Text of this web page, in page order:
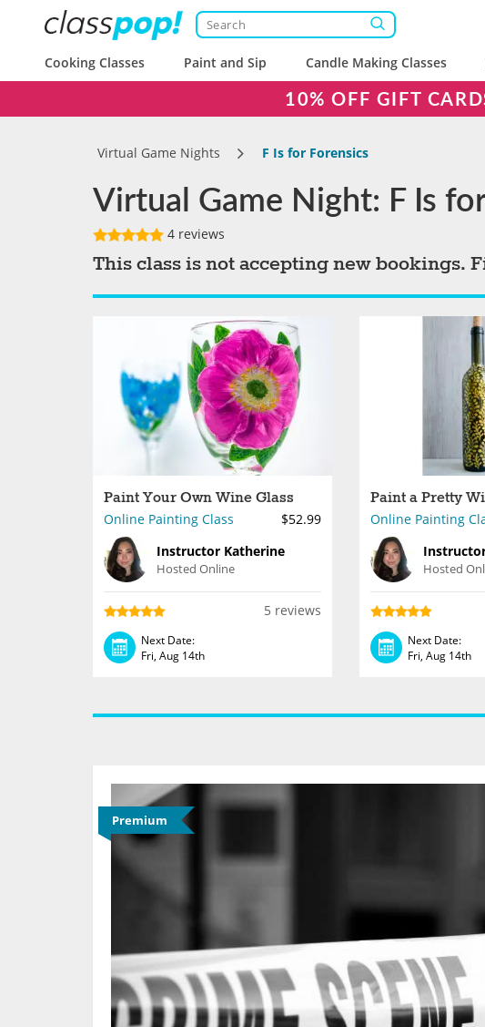
Cooking Classes Paint and Sip Candle Making Classes
10% OFF GIFT
Virtual Game Nights F Is for Forensics
Virtual Game Night: F Is
4 reviews
This class is not accepting new bookings.
Paint Your Own Wine Glass
Online Painting Class
$52.99
Instructor Katherine
Hosted Online
5 reviews
Next Date:
Fri, Aug 14th
Paint a Pretty
Online Painting
Hosted
Next Date:
Fri, Aug 14th
Premium